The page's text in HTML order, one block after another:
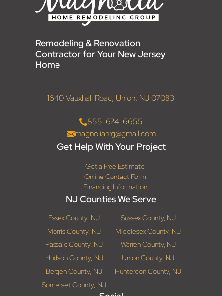
Remodeling & Renovation
Contractor for Your New Jersey
Home
1640 Vauxhall Road, Union, NJ 07083
855-624-6655
magnoliahrg@gmail.com
Get Help With Your Project
Get a Free Estimate
Online Contact Form
Financing Information
NJ Counties We Serve
Essex County, NJ
Sussex County, NJ
Morris County, NJ
Middlesex County, NJ
Passaic County, NJ
Warren County, NJ
Hudson County, NJ
Union County, NJ
Bergen County, NJ
Hunterdon County, NJ
Somerset County, NJ